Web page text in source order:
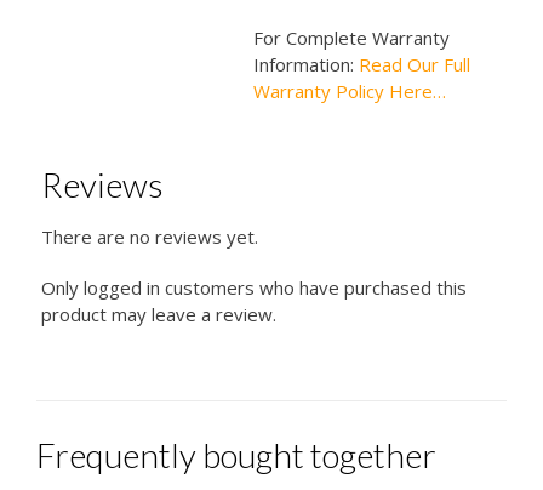
For Complete Warranty
Information: Read Our Full
Warranty Policy Here…
Reviews
There are no reviews yet.
Only logged in customers who have purchased this
product may leave a review.
Frequently bought together